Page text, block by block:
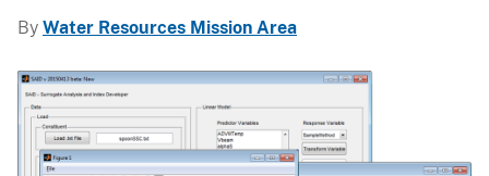
By Water Resources Mission Area